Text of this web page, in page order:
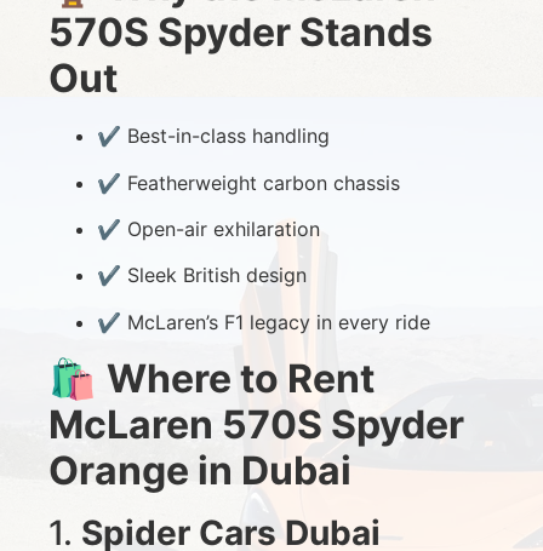
570S Spyder Stands
Out
✔️ Best-in-class handling
✔️ Featherweight carbon chassis
✔️ Open-air exhilaration
✔️ Sleek British design
✔️ McLaren’s F1 legacy in every ride
🛍️ Where to Rent
McLaren 570S Spyder
Orange in Dubai
1. Spider Cars Dubai